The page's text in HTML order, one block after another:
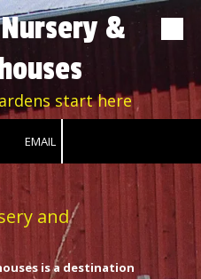
&
start here
EMAIL
and
is a destination